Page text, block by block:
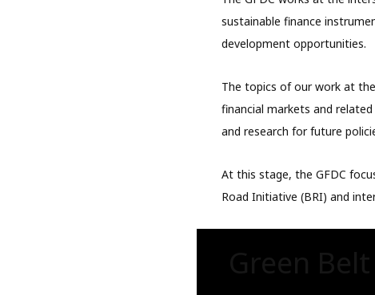
sustainable finance
development opportunities.
The topics of our work at
financial markets and
and research for future
At this stage, the GFDC
Road Initiative (BRI) and